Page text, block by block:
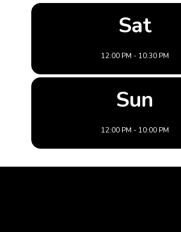
Sat
12:00 PM - 10:30 PM
Sun
12:00 PM - 10:00 PM